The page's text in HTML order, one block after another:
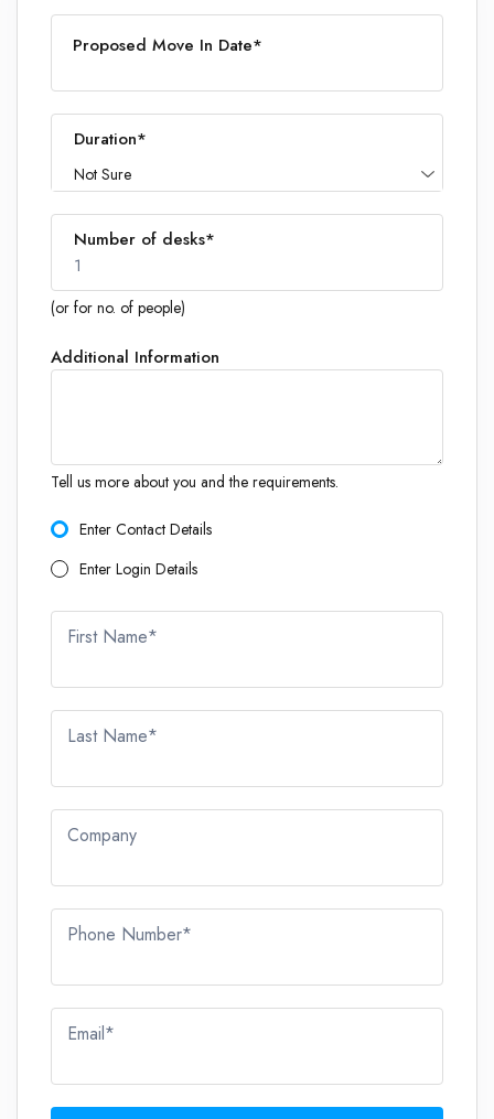
Proposed Move In Date*
Duration*
Not Sure
Number of desks*
1
1
(or for no. of people)
Additional Information
Tell us more about you and the requirements.
Enter Contact Details
Enter Login Details
First Name*
Last Name*
Company
Phone Number*
Email*